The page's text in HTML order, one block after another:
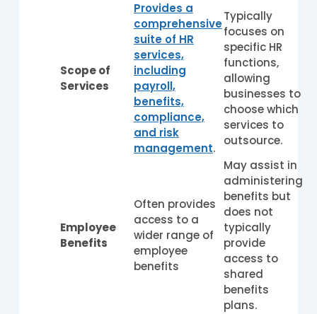
Scope of
Services
Provides a
comprehensive
suite of HR
services,
including
payroll,
benefits,
compliance,
and risk
management.
Typically
focuses on
specific HR
functions,
allowing
businesses to
choose which
services to
outsource.
Employee
Benefits
Often provides
access to a
wider range of
employee
benefits
May assist in
administering
benefits but
does not
typically
provide
access to
shared
benefits
plans.